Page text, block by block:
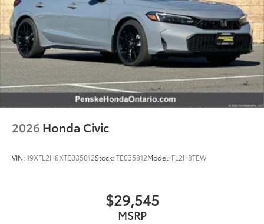
2026 Honda Civic
VIN:19XFL2H8XTE035812Stock:TE035812Model: FL2H8TEW
$29,545
MSRP